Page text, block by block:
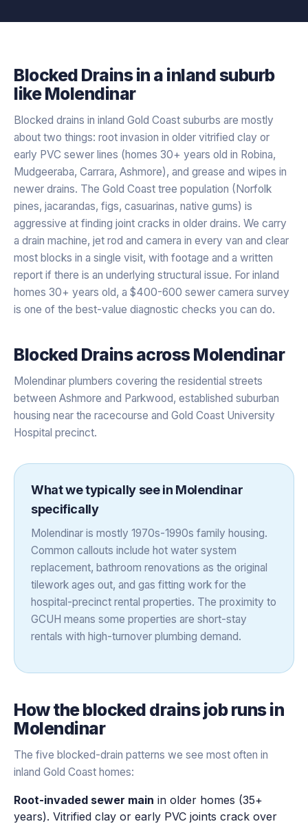
Blocked Drainsin a inlandsuburb
likeMolendinar
Blocked drains in inland Gold Coast suburbs are mostly
about two things: root invasion in older vitrified clay or
early PVC sewer lines (homes 30+ years old in Robina,
Mudgeeraba, Carrara, Ashmore), and grease and wipes in
newer drains. The Gold Coast tree population (Norfolk
pines, jacarandas, figs, casuarinas, native gums) is
aggressive at finding joint cracks in older drains. We carry
a drain machine, jet rod and camera in every van and clear
most blocks in a single visit, with footage and a written
report if there is an underlying structural issue. For inland
homes 30+ years old, a $400-600 sewer camera survey
is one of the best-value diagnostic checks you can do.
Blocked DrainsacrossMolendinar
Molendinar plumbers covering the residential streets
between Ashmore and Parkwood, established suburban
housing near the racecourse and Gold Coast University
Hospital precinct.
What we typically see in Molendinar
specifically
Molendinar is mostly 1970s-1990s family housing.
Common callouts include hot water system
replacement, bathroom renovations as the original
tilework ages out, and gas fitting work for the
hospital-precinct rental properties. The proximity to
GCUH means some properties are short-stay
rentals with high-turnover plumbing demand.
How theblocked drainsjob runs in
Molendinar
The five blocked-drain patterns we see most often in
inland Gold Coast homes:
Root-invaded sewer main in older homes (35+
years). Vitrified clay or early PVC joints crack over